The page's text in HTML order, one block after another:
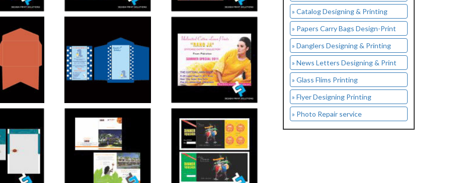
» Catalog Designing & Printing
» Papers Carry Bags Design-Print
» Danglers Designing & Printing
» News Letters Designing & Print
» Glass Flims Printing
» Flyer Designing Printing
» Photo Repair service